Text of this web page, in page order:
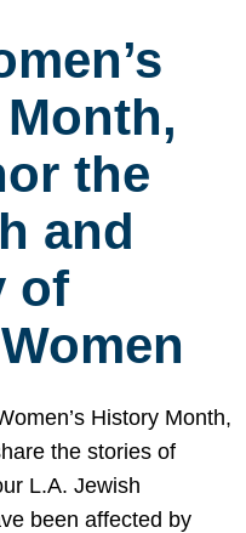
the
and
of
History Month,
the stories of
L.A. Jewish
been affected by